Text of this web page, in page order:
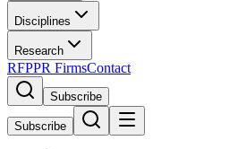
Disciplines
Research
RFPPR FirmsContact
Subscribe
Subscribe